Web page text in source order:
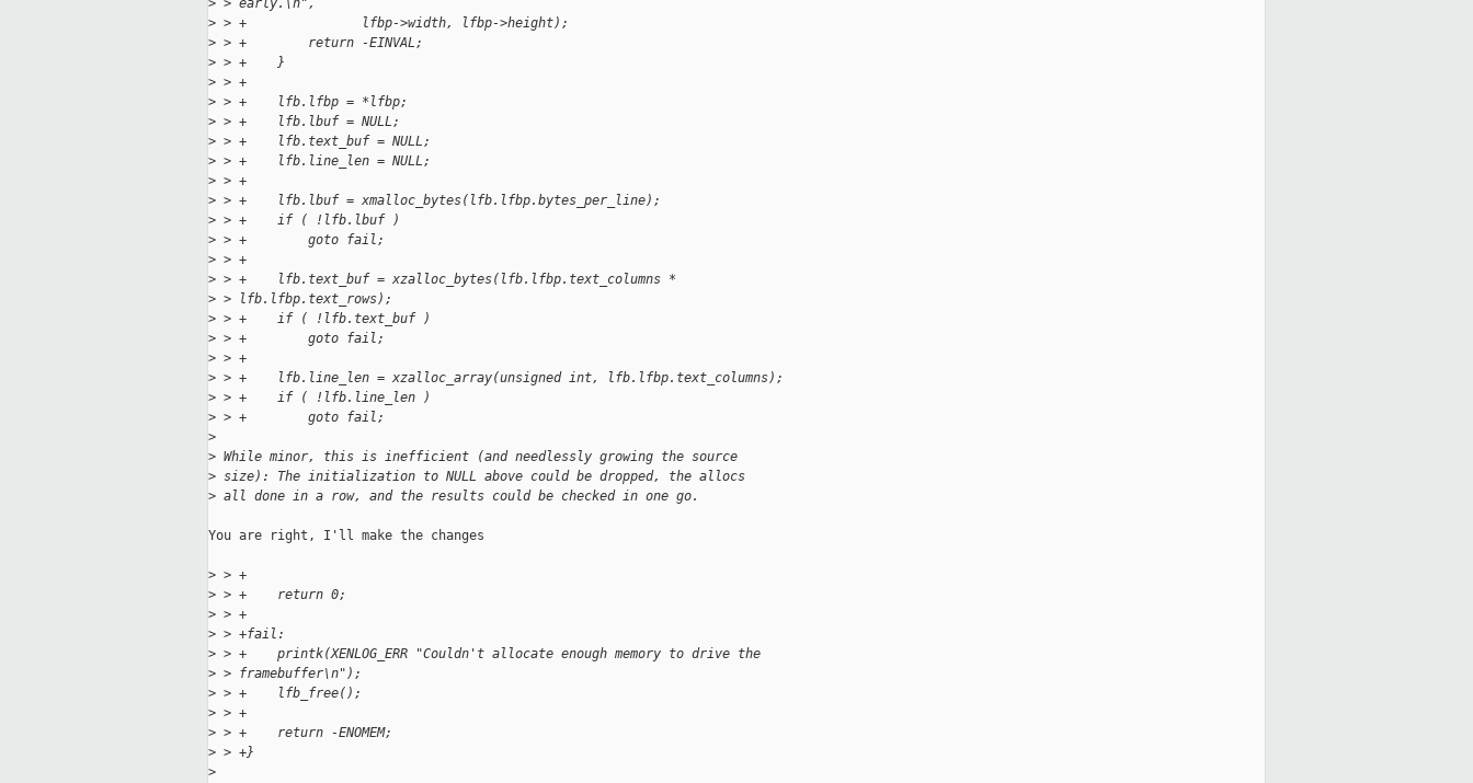
> > early.\n",
> > +               lfbp->width, lfbp->height);
> > +        return -EINVAL;
> > +    }
> > +
> > +    lfb.lfbp = *lfbp;
> > +    lfb.lbuf = NULL;
> > +    lfb.text_buf = NULL;
> > +    lfb.line_len = NULL;
> > +
> > +    lfb.lbuf = xmalloc_bytes(lfb.lfbp.bytes_per_line);
> > +    if ( !lfb.lbuf )
> > +        goto fail;
> > +
> > +    lfb.text_buf = xzalloc_bytes(lfb.lfbp.text_columns *
> > lfb.lfbp.text_rows);
> > +    if ( !lfb.text_buf )
> > +        goto fail;
> > +
> > +    lfb.line_len = xzalloc_array(unsigned int, lfb.lfbp.text_columns);
> > +    if ( !lfb.line_len )
> > +        goto fail;
>
> While minor, this is inefficient (and needlessly growing the source
> size): The initialization to NULL above could be dropped, the allocs
> all done in a row, and the results could be checked in one go.
You are right, I'll make the changes
> > +
> > +    return 0;
> > +
> > +fail:
> > +    printk(XENLOG_ERR "Couldn't allocate enough memory to drive the
> > framebuffer\n");
> > +    lfb_free();
> > +
> > +    return -ENOMEM;
> > +}
>